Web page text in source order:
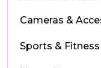
Cameras &
Sports & Fitness